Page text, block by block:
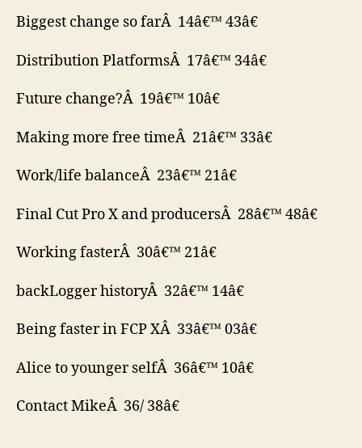
Biggest change so farÂ 14â€™ 43â€
Distribution PlatformsÂ 17â€™ 34â€
Future change?Â 19â€™ 10â€
Making more free timeÂ 21â€™ 33â€
Work/life balanceÂ 23â€™ 21â€
Final Cut Pro X and producersÂ 28â€™ 48â€
Working fasterÂ 30â€™ 21â€
backLogger historyÂ 32â€™ 14â€
Being faster in FCP XÂ 33â€™ 03â€
Alice to younger selfÂ 36â€™ 10â€
Contact MikeÂ 36/ 38â€